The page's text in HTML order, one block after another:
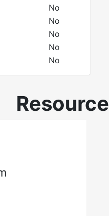
No
No
No
No
No
Resource